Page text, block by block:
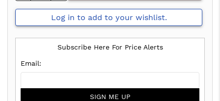
Log in to add to your wishlist.
Subscribe Here For Price Alerts
SIGN ME UP